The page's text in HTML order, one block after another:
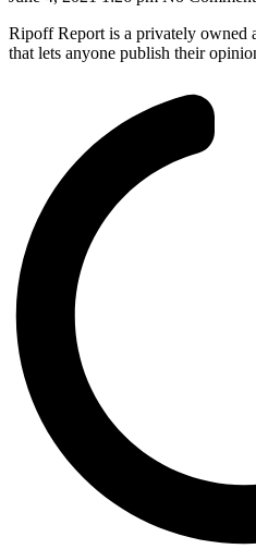
Ripoff Report is a privately owned
that lets anyone publish their